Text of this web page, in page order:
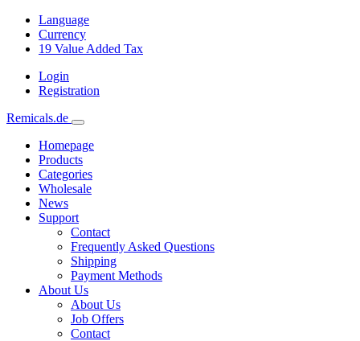
Language
Currency
19 Value Added Tax
Login
Registration
Remicals.de
Homepage
Products
Categories
Wholesale
News
Support
Contact
Frequently Asked Questions
Shipping
Payment Methods
About Us
About Us
Job Offers
Contact